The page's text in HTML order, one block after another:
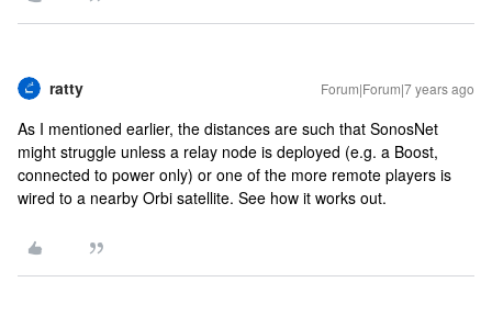
ratty Forum|Forum|7 years ago
As I mentioned earlier, the distances are such that SonosNet
might struggle unless a relay node is deployed (e.g. a Boost,
connected to power only) or one of the more remote players is
wired to a nearby Orbi satellite. See how it works out.